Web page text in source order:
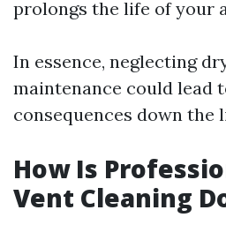
prolongs the life of your
In essence, neglecting
maintenance could lead
consequences down the
How Is
Vent Cleaning